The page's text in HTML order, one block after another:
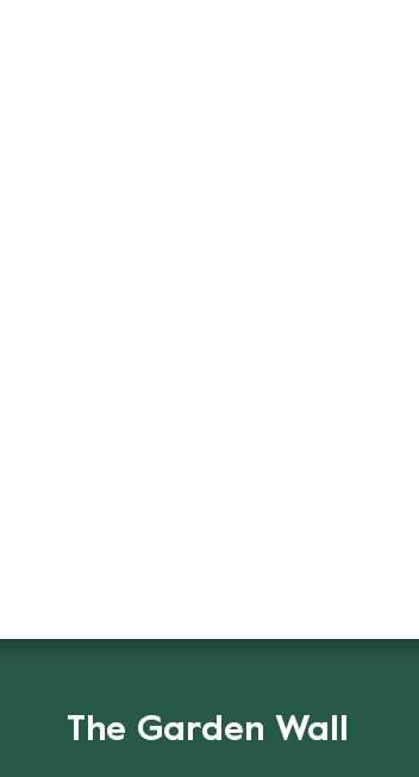
The Garden Wall